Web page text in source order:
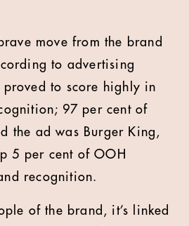
move from the brand
to advertising
proved to score highly in
97 per cent of
the ad was Burger King,
5 per cent of OOH
recognition.
of the brand, it’s linked